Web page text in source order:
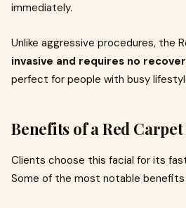
immediately.
Unlike aggressive procedures, the
invasive and requires no
perfect for people with busy
Benefits of a Red
Clients choose this facial for its
Some of the most notable benefits